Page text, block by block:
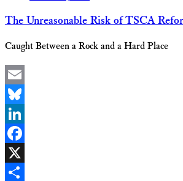
The Unreasonable Risk of TSCA
Caught Between a Rock and a Hard Place
Email
Bluesky
LinkedIn
Facebook
X